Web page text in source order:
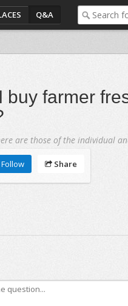
Q&A
buy farmer
are those of the individual
Follow Share